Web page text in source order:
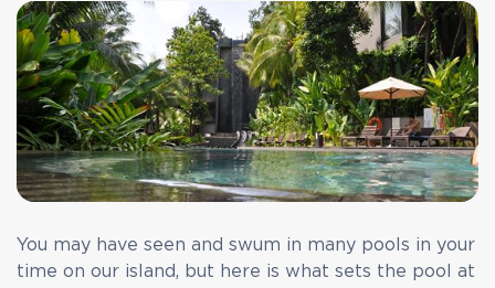
You may have seen and swum in many pools in your
time on our island, but here is what sets the pool at